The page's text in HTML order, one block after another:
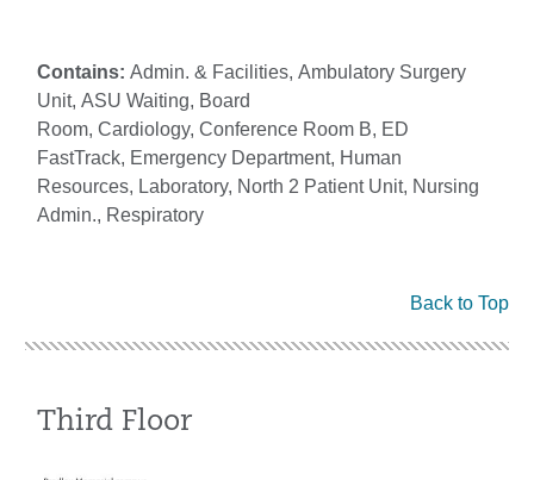
Contains: Admin. & Facilities, Ambulatory Surgery
Unit, ASU Waiting, Board
Room, Cardiology, Conference Room B, ED
FastTrack, Emergency Department, Human
Resources, Laboratory, North 2 Patient Unit, Nursing
Admin., Respiratory
Back to Top
Third Floor